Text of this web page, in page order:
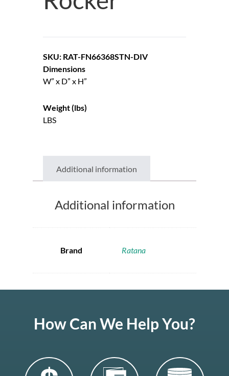
SKU: RAT-FN66368STN-DIV
Dimensions
W” x D” x H”
Weight (lbs)
LBS
Additional information
Additional information
Brand Ratana
How Can We Help You?